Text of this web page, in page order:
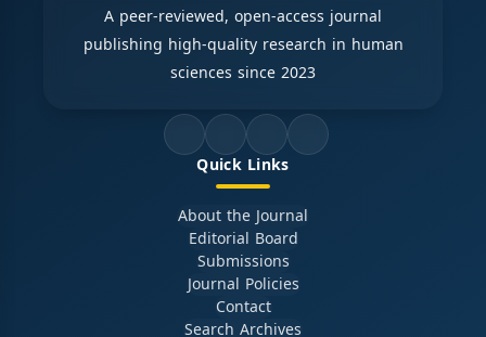
A peer-reviewed, open-access journal
publishing high-quality research in human
sciences since 2023
Quick Links
About the Journal
Editorial Board
Submissions
Journal Policies
Contact
Search Archives